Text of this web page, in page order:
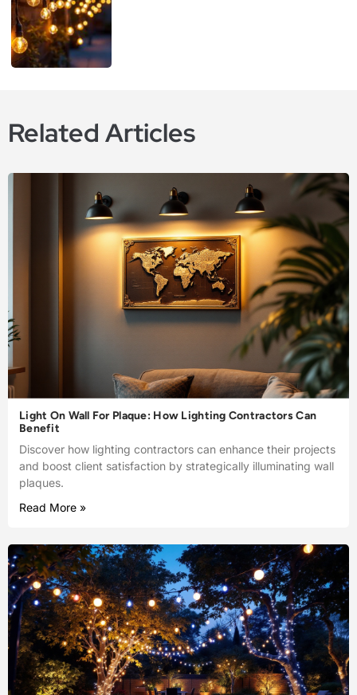
Related Articles
Light On Wall For Plaque: How Lighting Contractors Can
Benefit
Discover how lighting contractors can enhance their projects
and boost client satisfaction by strategically illuminating wall
plaques.
Read More »